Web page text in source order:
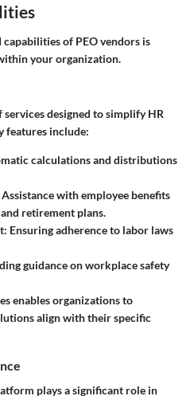
of PEO vendors is
your organization.
designed to simplify HR
features include:
calculations and distributions
Assistance with employee benefits
retirement plans.
Ensuring adherence to labor laws
guidance on workplace safety
enables organizations to
align with their specific
plays a significant role in